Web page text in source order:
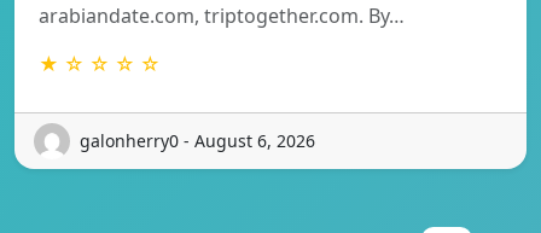
arabiandate.com, triptogether.com. By…
★ ☆ ☆ ☆ ☆
galonherry0 - August 6, 2026